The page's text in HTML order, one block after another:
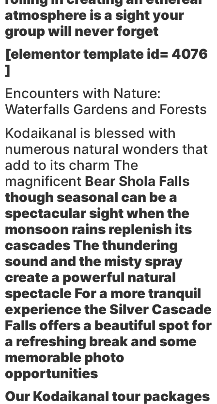
atmosphere is a sight your
group will never forget
[elementor template id= 4076
]
Encounters with Nature:
Waterfalls Gardens and Forests
Kodaikanal is blessed with
numerous natural wonders that
add to its charm The
magnificent Bear Shola Falls
though seasonal can be a
spectacular sight when the
monsoon rains replenish its
cascades The thundering
sound and the misty spray
create a powerful natural
spectacle For a more tranquil
experience theSilver Cascade
Fallsoffers a beautiful spot for
a refreshing break and some
memorable photo
opportunities
Our Kodaikanal tour packages